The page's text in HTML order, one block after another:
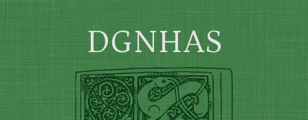
Skip to main content
DGNHAS